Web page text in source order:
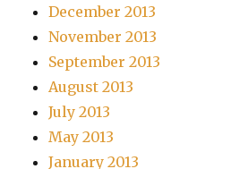
December 2013
November 2013
September 2013
August 2013
July 2013
May 2013
January 2013